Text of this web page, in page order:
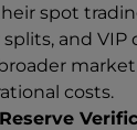
spot
and VIP
costs.